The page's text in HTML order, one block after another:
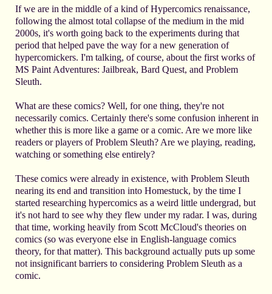
If we are in the middle of a kind of Hypercomics renaissance,
following the almost total collapse of the medium in the mid
2000s, it's worth going back to the experiments during that
period that helped pave the way for a new generation of
hypercomickers. I'm talking, of course, about the first works of
MS Paint Adventures: Jailbreak, Bard Quest, and Problem
Sleuth.
What are these comics? Well, for one thing, they're not
necessarily comics. Certainly there's some confusion inherent in
whether this is more like a game or a comic. Are we more like
readers or players of Problem Sleuth? Are we playing, reading,
watching or something else entirely?
These comics were already in existence, with Problem Sleuth
nearing its end and transition into Homestuck, by the time I
started researching hypercomics as a weird little undergrad, but
it's not hard to see why they flew under my radar. I was, during
that time, working heavily from Scott McCloud's theories on
comics (so was everyone else in English-language comics
theory, for that matter). This background actually puts up some
not insignificant barriers to considering Problem Sleuth as a
comic.